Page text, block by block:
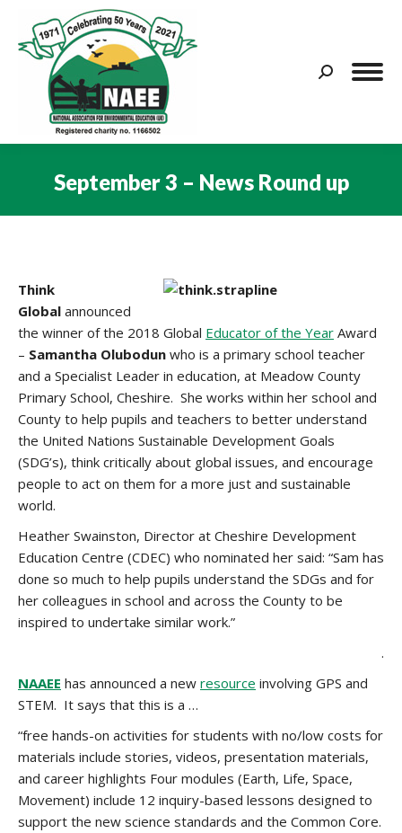
Search:
September 3 – News Round up
Think
Global announced
the winner of the 2018 Global Educator of the Year Award
– Samantha Olubodun who is a primary school teacher
and a Specialist Leader in education, at Meadow County
Primary School, Cheshire. She works within her school and
County to help pupils and teachers to better understand
the United Nations Sustainable Development Goals
(SDG’s), think critically about global issues, and encourage
people to act on them for a more just and sustainable
world.
Heather Swainston, Director at Cheshire Development
Education Centre (CDEC) who nominated her said: “Sam has
done so much to help pupils understand the SDGs and for
her colleagues in school and across the County to be
inspired to undertake similar work.”
.
NAAEE has announced a new resource involving GPS and
STEM. It says that this is a …
“free hands-on activities for students with no/low costs for
materials include stories, videos, presentation materials,
and career highlights Four modules (Earth, Life, Space,
Movement) include 12 inquiry-based lessons designed to
support the new science standards and the Common Core.